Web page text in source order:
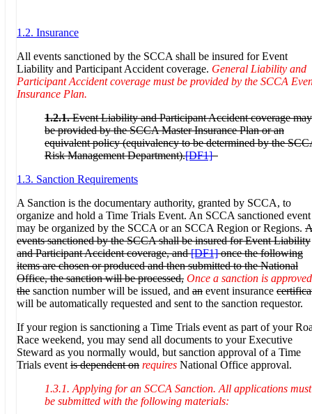
1.2. Insurance
All events sanctioned by the SCCA shall be insured for Event
Liability and Participant Accident coverage. General Liability and
Participant Accident coverage must be provided by the SCCA
Insurance Plan.
1.2.1.Event Liability and Participant Accident coverage may
be provided by the SCCA Master Insurance Planor an
equivalent policy (equivalency to be determined by the
Risk Management Department).[DF1]
1.3. Sanction Requirements
A Sanction is the documentary authority, granted by SCCA, to
organize and hold a Time Trials Event. An SCCA sanctioned event
may be organized by the SCCA or an SCCA Region or Regions.
events sanctioned by the SCCA shall be insured for Event Liability
and Participant Accident coverage, and[DF1] once the following
items are chosen or produced and then submitted to the National
Office, the sanction will be processed, Once a sanction is
the sanction number will be issued, and an event insurance
will be automatically requested and sent to the sanction requestor.
If your region is sanctioning a Time Trials event as part of your
Race weekend, you may send all documents to your Executive
Steward as you normally would, but sanction approval of a Time
Trials event is dependent on requires National Office approval.
1.3.1. Applying for an SCCA Sanction. All applications must
be submitted with the following materials: